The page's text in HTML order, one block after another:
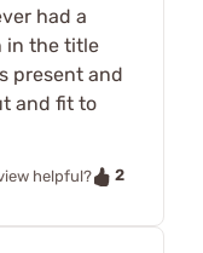
had a
in the title
present and
and fit to
helpful?
2